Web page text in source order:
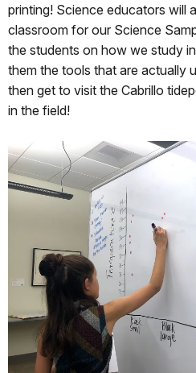
printing! Science educators will
classroom for our Science
the students on how we study
them the tools that are actually
then get to visit the Cabrillo
in the field!